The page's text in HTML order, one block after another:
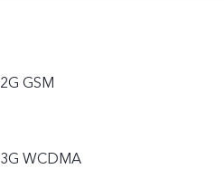
2G GSM
3G WCDMA